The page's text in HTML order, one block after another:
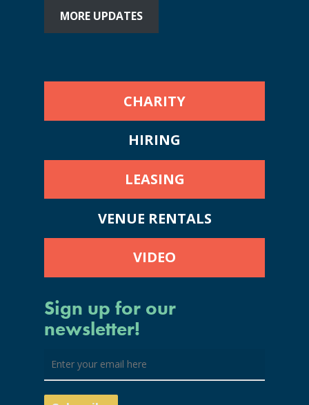
MORE UPDATES
CHARITY
HIRING
LEASING
VENUE RENTALS
VIDEO
Sign up for our
newsletter!